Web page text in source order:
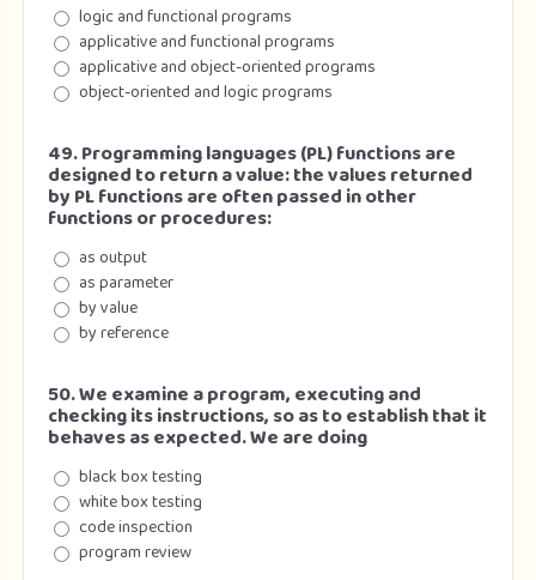
logic and functional programs
applicative and functional programs
applicative and object-oriented programs
object-oriented and logic programs
49. Programming languages (PL) functions are
designed to return a value: the values returned
by PL functions are often passed in other
functions or procedures:
as output
as parameter
by value
by reference
50. We examine a program, executing and
checking its instructions, so as to establish that it
behaves as expected. We are doing
black box testing
white box testing
code inspection
program review